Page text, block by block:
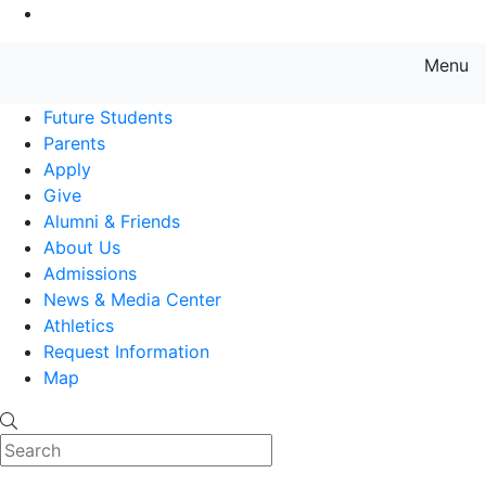
Menu
Future Students
Parents
Apply
Give
Alumni & Friends
About Us
Admissions
News & Media Center
Athletics
Request Information
Map
Search